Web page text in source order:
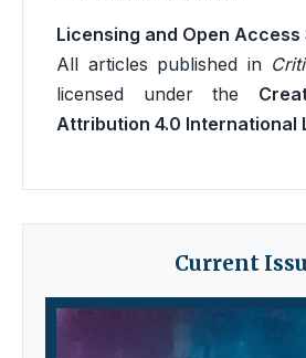
Licensing and Open
All articles published in
licensed under the
Attribution 4.0 International
Current